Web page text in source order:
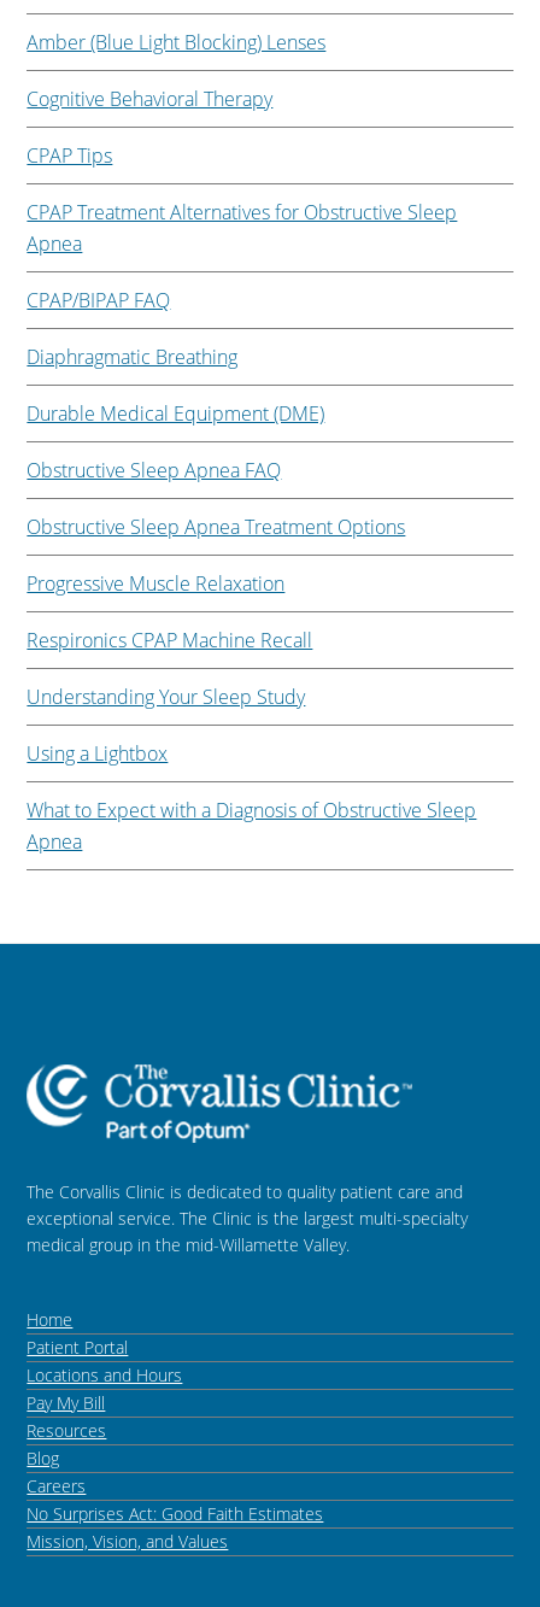
Amber (Blue Light Blocking) Lenses
Cognitive Behavioral Therapy
CPAP Tips
CPAP Treatment Alternatives for Obstructive Sleep
Apnea
CPAP/BIPAP FAQ
Diaphragmatic Breathing
Durable Medical Equipment (DME)
Obstructive Sleep Apnea FAQ
Obstructive Sleep Apnea Treatment Options
Progressive Muscle Relaxation
Respironics CPAP Machine Recall
Understanding Your Sleep Study
Using a Lightbox
What to Expect with a Diagnosis of Obstructive Sleep
Apnea
The Corvallis Clinic is dedicated to quality patient care and
exceptional service. The Clinic is the largest multi-specialty
medical group in the mid-Willamette Valley.
Home
Patient Portal
Locations and Hours
Pay My Bill
Resources
Blog
Careers
No Surprises Act: Good Faith Estimates
Mission, Vision, and Values